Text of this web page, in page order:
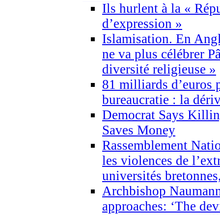
Ils hurlent à la «
d’expression »
Islamisation. En
ne va plus célébrer
diversité religieuse »
81 milliards d’euros
bureaucratie : la
Democrat Says
Saves Money
Rassemblement
les violences de
universités
Archbishop
approaches: ‘The